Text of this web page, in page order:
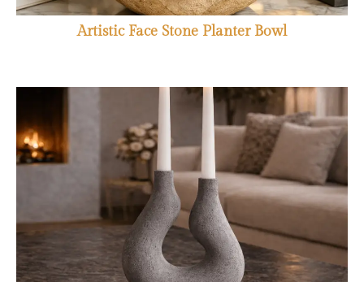
Artistic Face Stone Planter Bowl